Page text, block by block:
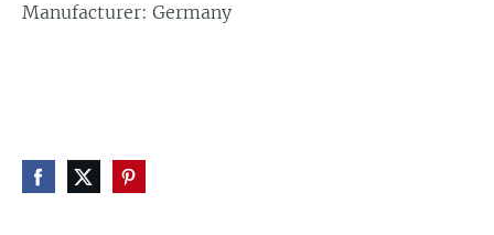
Manufacturer: Germany